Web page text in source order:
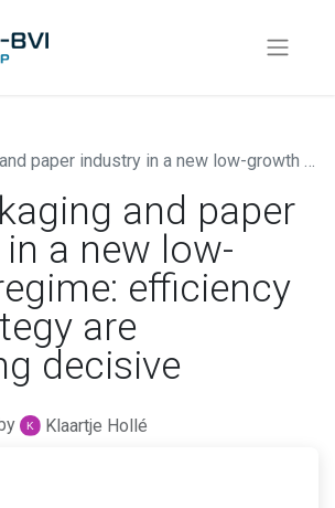
in a new low-growth regime: efficiency and strategy are becoming decisive
and paper
a new low-
efficiency
are
decisive
Klaartje Hollé